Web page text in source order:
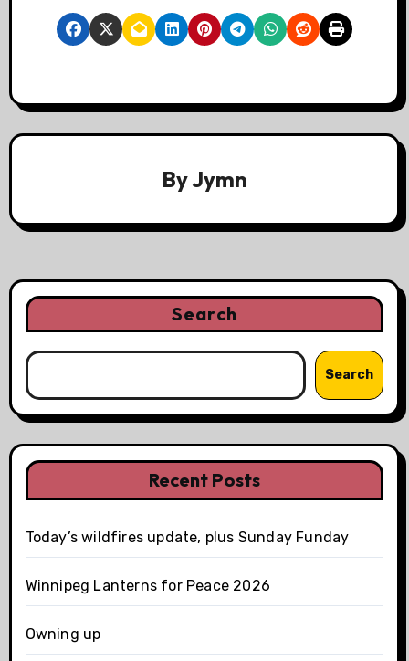
ByJymn
Search
Search
Recent Posts
Today’s wildfires update, plus Sunday Funday
Winnipeg Lanterns for Peace 2026
Owning up